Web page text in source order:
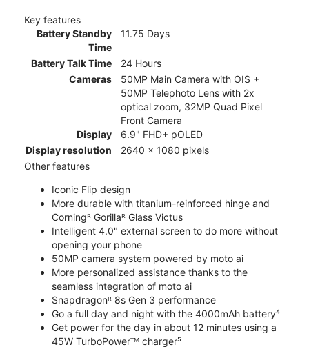
Key features
Battery Standby
Time
11.75 Days
Battery Talk Time
24 Hours
Cameras
50MP Main Camera with OIS +
50MP Telephoto Lens with 2x
optical zoom, 32MP Quad Pixel
Front Camera
Display
6.9" FHD+ pOLED
Display resolution
2640 x 1080 pixels
Other features
Iconic Flip design
More durable with titanium-reinforced hinge and
Corningᴿ Gorillaᴿ Glass Victus
Intelligent 4.0" external screen to do more without
opening your phone
50MP camera system powered by moto ai
More personalized assistance thanks to the
seamless integration of moto ai
Snapdragonᴿ 8s Gen 3 performance
Go a full day and night with the 4000mAh battery⁴
Get power for the day in about 12 minutes using a
45W TurboPowerᵀᴹ charger⁵